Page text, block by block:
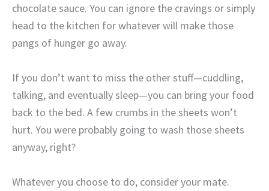
chocolate sauce. You can ignore the cravings or simply
head to the kitchen for whatever will make those
pangs of hunger go away.
If you don’t want to miss the other stuff—cuddling,
talking, and eventually sleep—you can bring your food
back to the bed. A few crumbs in the sheets won’t
hurt. You were probably going to wash those sheets
anyway, right?
Whatever you choose to do, consider your mate.